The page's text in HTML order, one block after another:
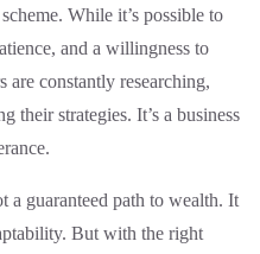
While it’s possible to
and a willingness to
are constantly researching,
their strategies. It’s a business
a guaranteed path to wealth. It
But with the right